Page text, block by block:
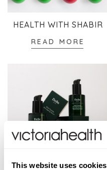
This website uses cookies
HEALTH WITH SHABIR
READ MORE